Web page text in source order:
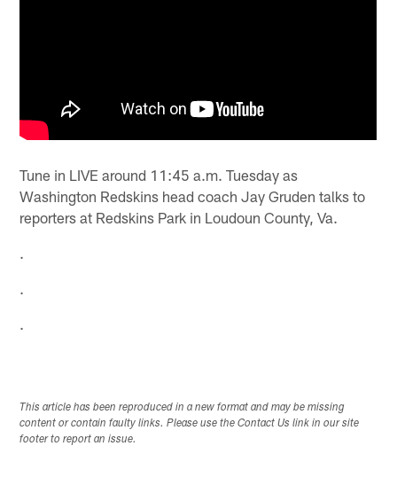
Tune in LIVE around 11:45 a.m. Tuesday as
Washington Redskins head coach Jay Gruden talks to
reporters at Redskins Park in Loudoun County, Va.
.
.
.
This article has been reproduced in a new format and may be missing
content or contain faulty links. Please use the Contact Us link in our site
footer to report an issue.